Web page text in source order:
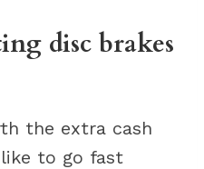
disc brakes
the extra cash
to go fast